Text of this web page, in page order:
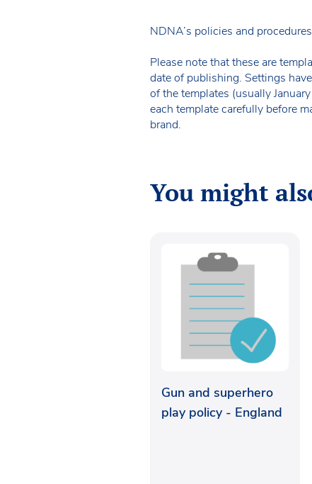
NDNA’s policies and
Please note that these are
date of publishing. Settings
of the templates (usually
each template carefully before
brand.
You might
Gun and superhero
play policy - England